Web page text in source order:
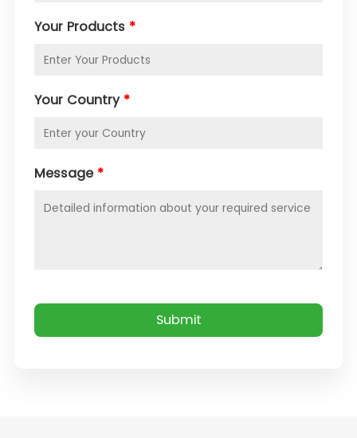
Your Products *
Your Country *
Message *